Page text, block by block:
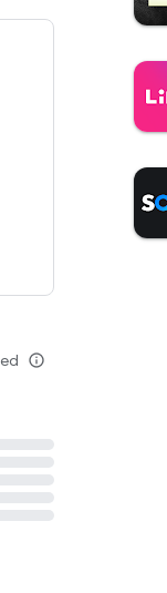
info_outline